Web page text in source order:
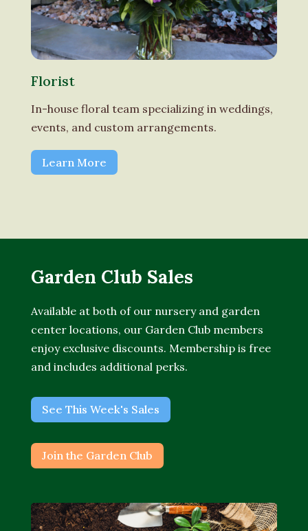
Florist
In-house floral team specializing in weddings,
events, and custom arrangements.
Learn More
Garden Club Sales
Available at both of our nursery and garden
center locations, our Garden Club members
enjoy exclusive discounts. Membership is free
and includes additional perks.
See This Week's Sales
Join the Garden Club